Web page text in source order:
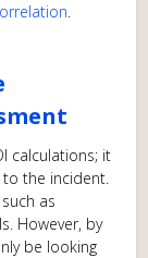
.
calculations; it
the incident.
as
However, by
be looking